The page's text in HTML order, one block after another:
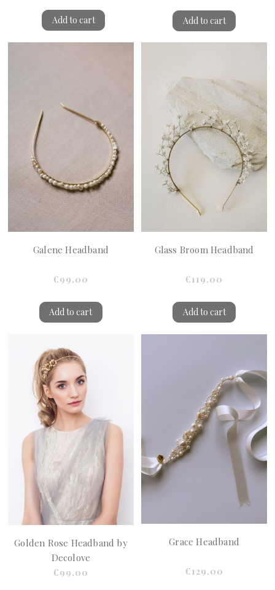
Add to cart Add to cart
Galene Headband
€99.00
Add to cart
Glass Broom Headband
€119.00
Add to cart
Golden Rose Headband by
Decolove
€99.00
Grace Headband
€129.00